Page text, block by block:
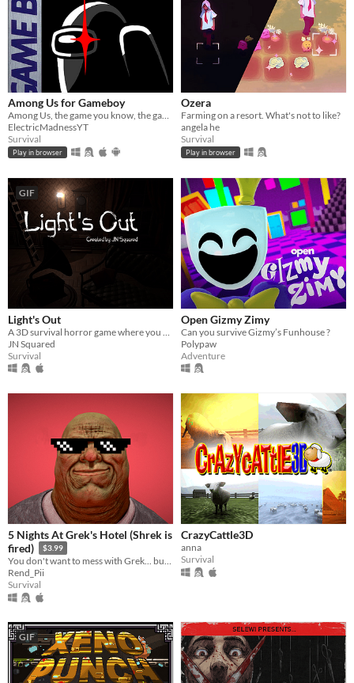
Among Us for Gameboy
Among Us, the game you know, the game you like, now available for Gameboy
ElectricMadnessYT
Survival
Play in browser
Ozera
Farming on a resort. What's not to like?
angela he
Survival
Play in browser
GIF
Light's Out
JN Squared
Survival
Open Gizmy Zimy
Can you survive Gizmy’s Funhouse ?
Polypaw
Adventure
5 Nights At Grek's Hotel (Shrek is
fired)
$3.99
You don't want to mess with Grek... but he does!
Rend_Pii
Survival
CrazyCattle3D
anna
Survival
GIF